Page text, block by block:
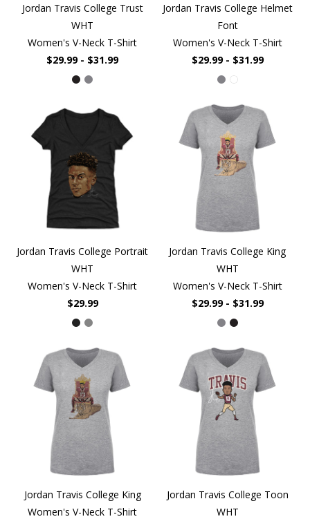
Jordan Travis College Trust
WHT
Women's V-Neck T-Shirt
$29.99 - $31.99
Jordan Travis College Helmet
Font
Women's V-Neck T-Shirt
$29.99 - $31.99
Jordan Travis College Portrait
WHT
Women's V-Neck T-Shirt
$29.99
Jordan Travis College King
WHT
Women's V-Neck T-Shirt
$29.99 - $31.99
Jordan Travis College King
Women's V-Neck T-Shirt
Jordan Travis College Toon
WHT